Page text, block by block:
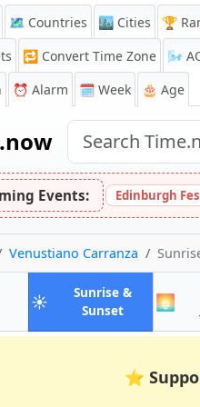
🗺️ Countries 🏙️ Cities 🏆
🔁 Convert Time Zone 🌬️
⏰ Alarm 🗓️ Week 🎂 Age
Events: Edinburgh
Venustiano Carranza
Venustiano Carranza
☀️
Sunrise &
Sunsetin 🌅
⭐